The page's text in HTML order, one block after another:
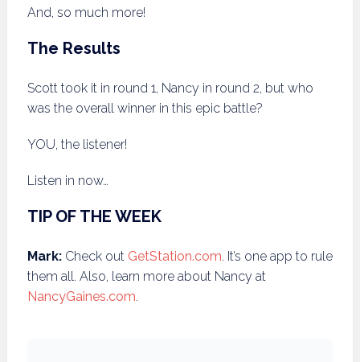
And, so much more!
The Results
Scott took it in round 1, Nancy in round 2, but who
was the overall winner in this epic battle?
YOU, the listener!
Listen in now…
TIP OF THE WEEK
Mark: Check out GetStation.com. It’s one app to rule
them all. Also, learn more about Nancy at
NancyGaines.com.